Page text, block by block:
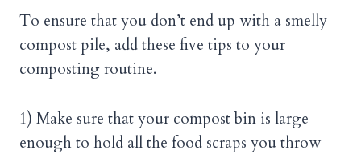
To ensure that you don’t end up with a smelly
compost pile, add these five tips to your
composting routine.
1) Make sure that your compost bin is large
enough to hold all the food scraps you throw